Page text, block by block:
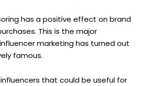
has a positive effect on brand
This is the major
marketing has turned out
famous.
that could be useful for